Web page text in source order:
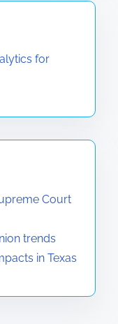
for
Court
trends
in Texas